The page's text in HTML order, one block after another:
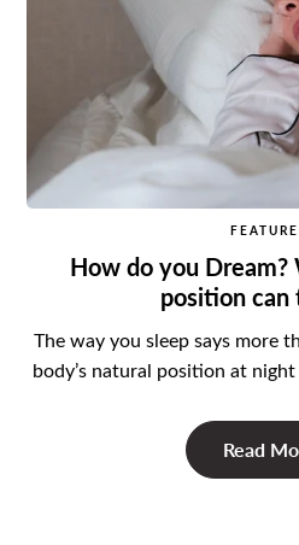
How do you
position can
The way you sleep says more
body’s natural position at
Read